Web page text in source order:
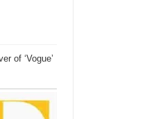
of ‘Vogue’